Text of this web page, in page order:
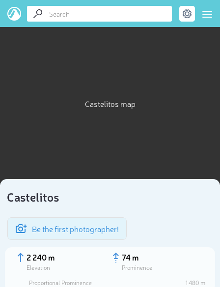
Castelitos map
Castelitos
Be the first photographer!
2 240 m
Elevation
74 m
Prominence
Proportional Prominence
1 480 m